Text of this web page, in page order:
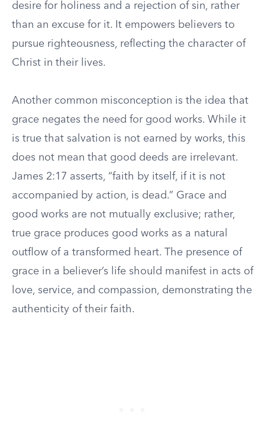
desire for holiness and a rejection of sin, rather
than an excuse for it. It empowers believers to
pursue righteousness, reflecting the character of
Christ in their lives.
Another common misconception is the idea that
grace negates the need for good works. While it
is true that salvation is not earned by works, this
does not mean that good deeds are irrelevant.
James 2:17 asserts, “faith by itself, if it is not
accompanied by action, is dead.” Grace and
good works are not mutually exclusive; rather,
true grace produces good works as a natural
outflow of a transformed heart. The presence of
grace in a believer’s life should manifest in acts of
love, service, and compassion, demonstrating the
authenticity of their faith.